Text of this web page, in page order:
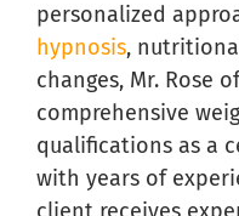
personalized
hypnosis,
changes, Mr. Rose
comprehensive
qualifications as a
with years of